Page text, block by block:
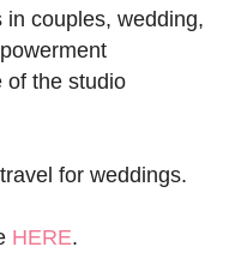
couples, wedding,
of the studio
for weddings.
HERE.